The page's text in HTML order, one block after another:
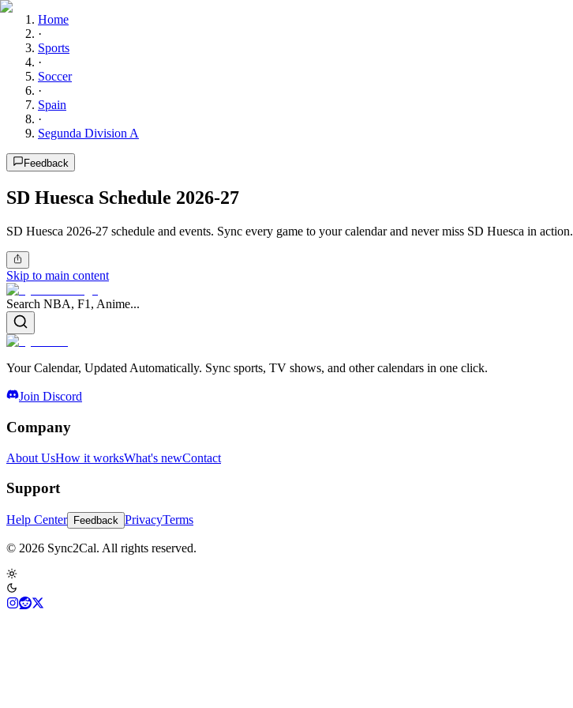
Home
·
Sports
·
Soccer
·
Spain
·
Segunda Division A
Feedback
SD Huesca Schedule 2026-27
SD Huesca 2026-27 schedule and events. Sync every game to your calendar and never miss SD Huesca in action.
Skip to main content
Search NBA, F1, Anime...
Your Calendar, Updated Automatically. Sync sports, TV shows, and other calendars in one click.
Join Discord
Company
About UsHow it worksWhat's newContact
Support
Help Center Feedback PrivacyTerms
© 2026 Sync2Cal. All rights reserved.